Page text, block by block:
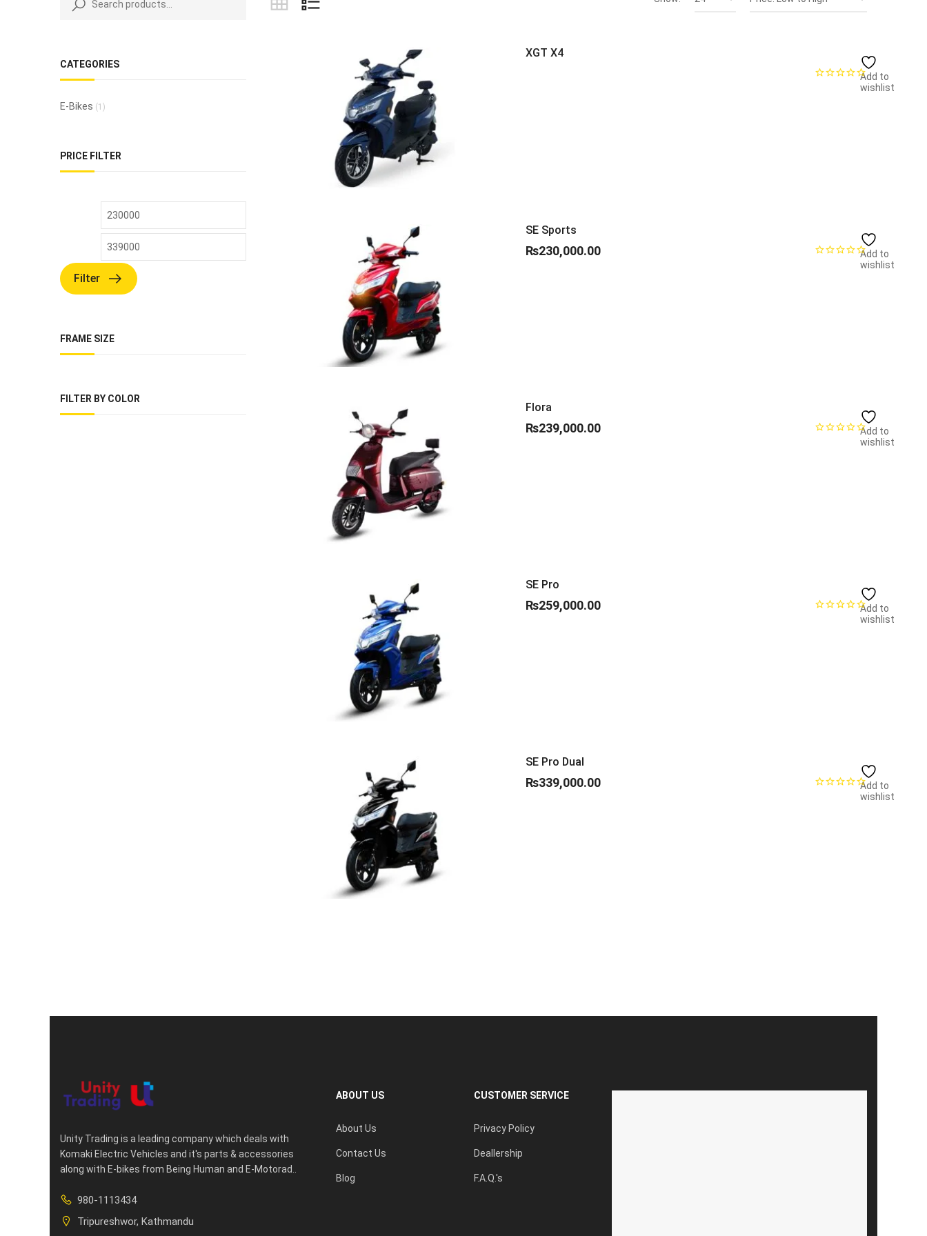
CATEGORIES
E-Bikes (1)
PRICE FILTER
Filter
FRAME SIZE
FILTER BY COLOR
XGT X4
Add to
wishlist
SE Sports
₨230,000.00
Add to
wishlist
Flora
₨239,000.00
Add to
wishlist
SE Pro
₨259,000.00
Add to
wishlist
SE Pro Dual
₨339,000.00
Add to
wishlist
Unity Trading is a leading company which deals with
Komaki Electric Vehicles and it's parts & accessories
along with E-bikes from Being Human and E-Motorad..
980-1113434
Tripureshwor, Kathmandu
ABOUT US
About Us
Contact Us
Blog
CUSTOMER SERVICE
Privacy Policy
Deallership
F.A.Q.'s